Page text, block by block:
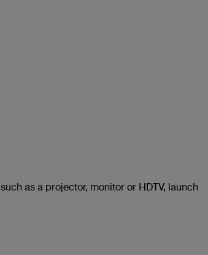
as a projector, monitor or HDTV, launch